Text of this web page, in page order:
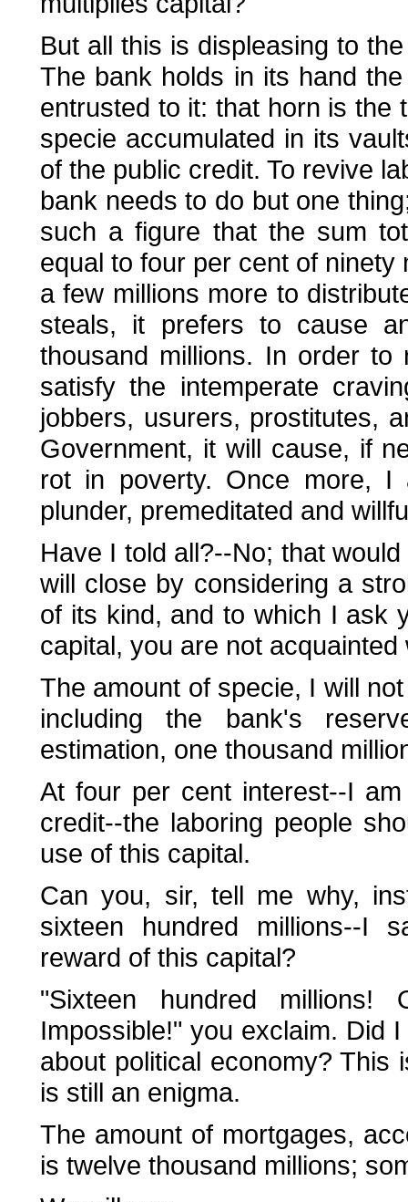
But all this is displeasing to
The bank holds in its hand
entrusted to it: that horn is the
specie accumulated in its
of the public credit. To revive
bank needs to do but one
such a figure that the sum
equal to four per cent of
a few millions more to
steals, it prefers to cause
thousand millions. In order to
satisfy the intemperate
jobbers, usurers, prostitutes,
Government, it will cause, if
rot in poverty. Once more,
plunder, premeditated and
Have I told all?--No; that
will close by considering a
of its kind, and to which I ask
capital, you are not
The amount of specie, I will
including the bank's
estimation, one thousand
At four per cent interest--I
credit--the laboring people
use of this capital.
Can you, sir, tell me why,
sixteen hundred millions--I
reward of this capital?
"Sixteen hundred
Impossible!" you exclaim. Did
about political economy?
is still an enigma.
The amount of mortgages,
is twelve thousand millions;